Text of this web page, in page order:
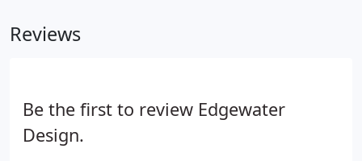
engineers, planners, ecologists and artists to
Reviews
Be the first to review Edgewater
Design.